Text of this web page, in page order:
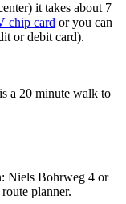
it takes about 7
chip card or you can
or debit card).
a 20 minute walk to
Niels Bohrweg 4 or
planner.